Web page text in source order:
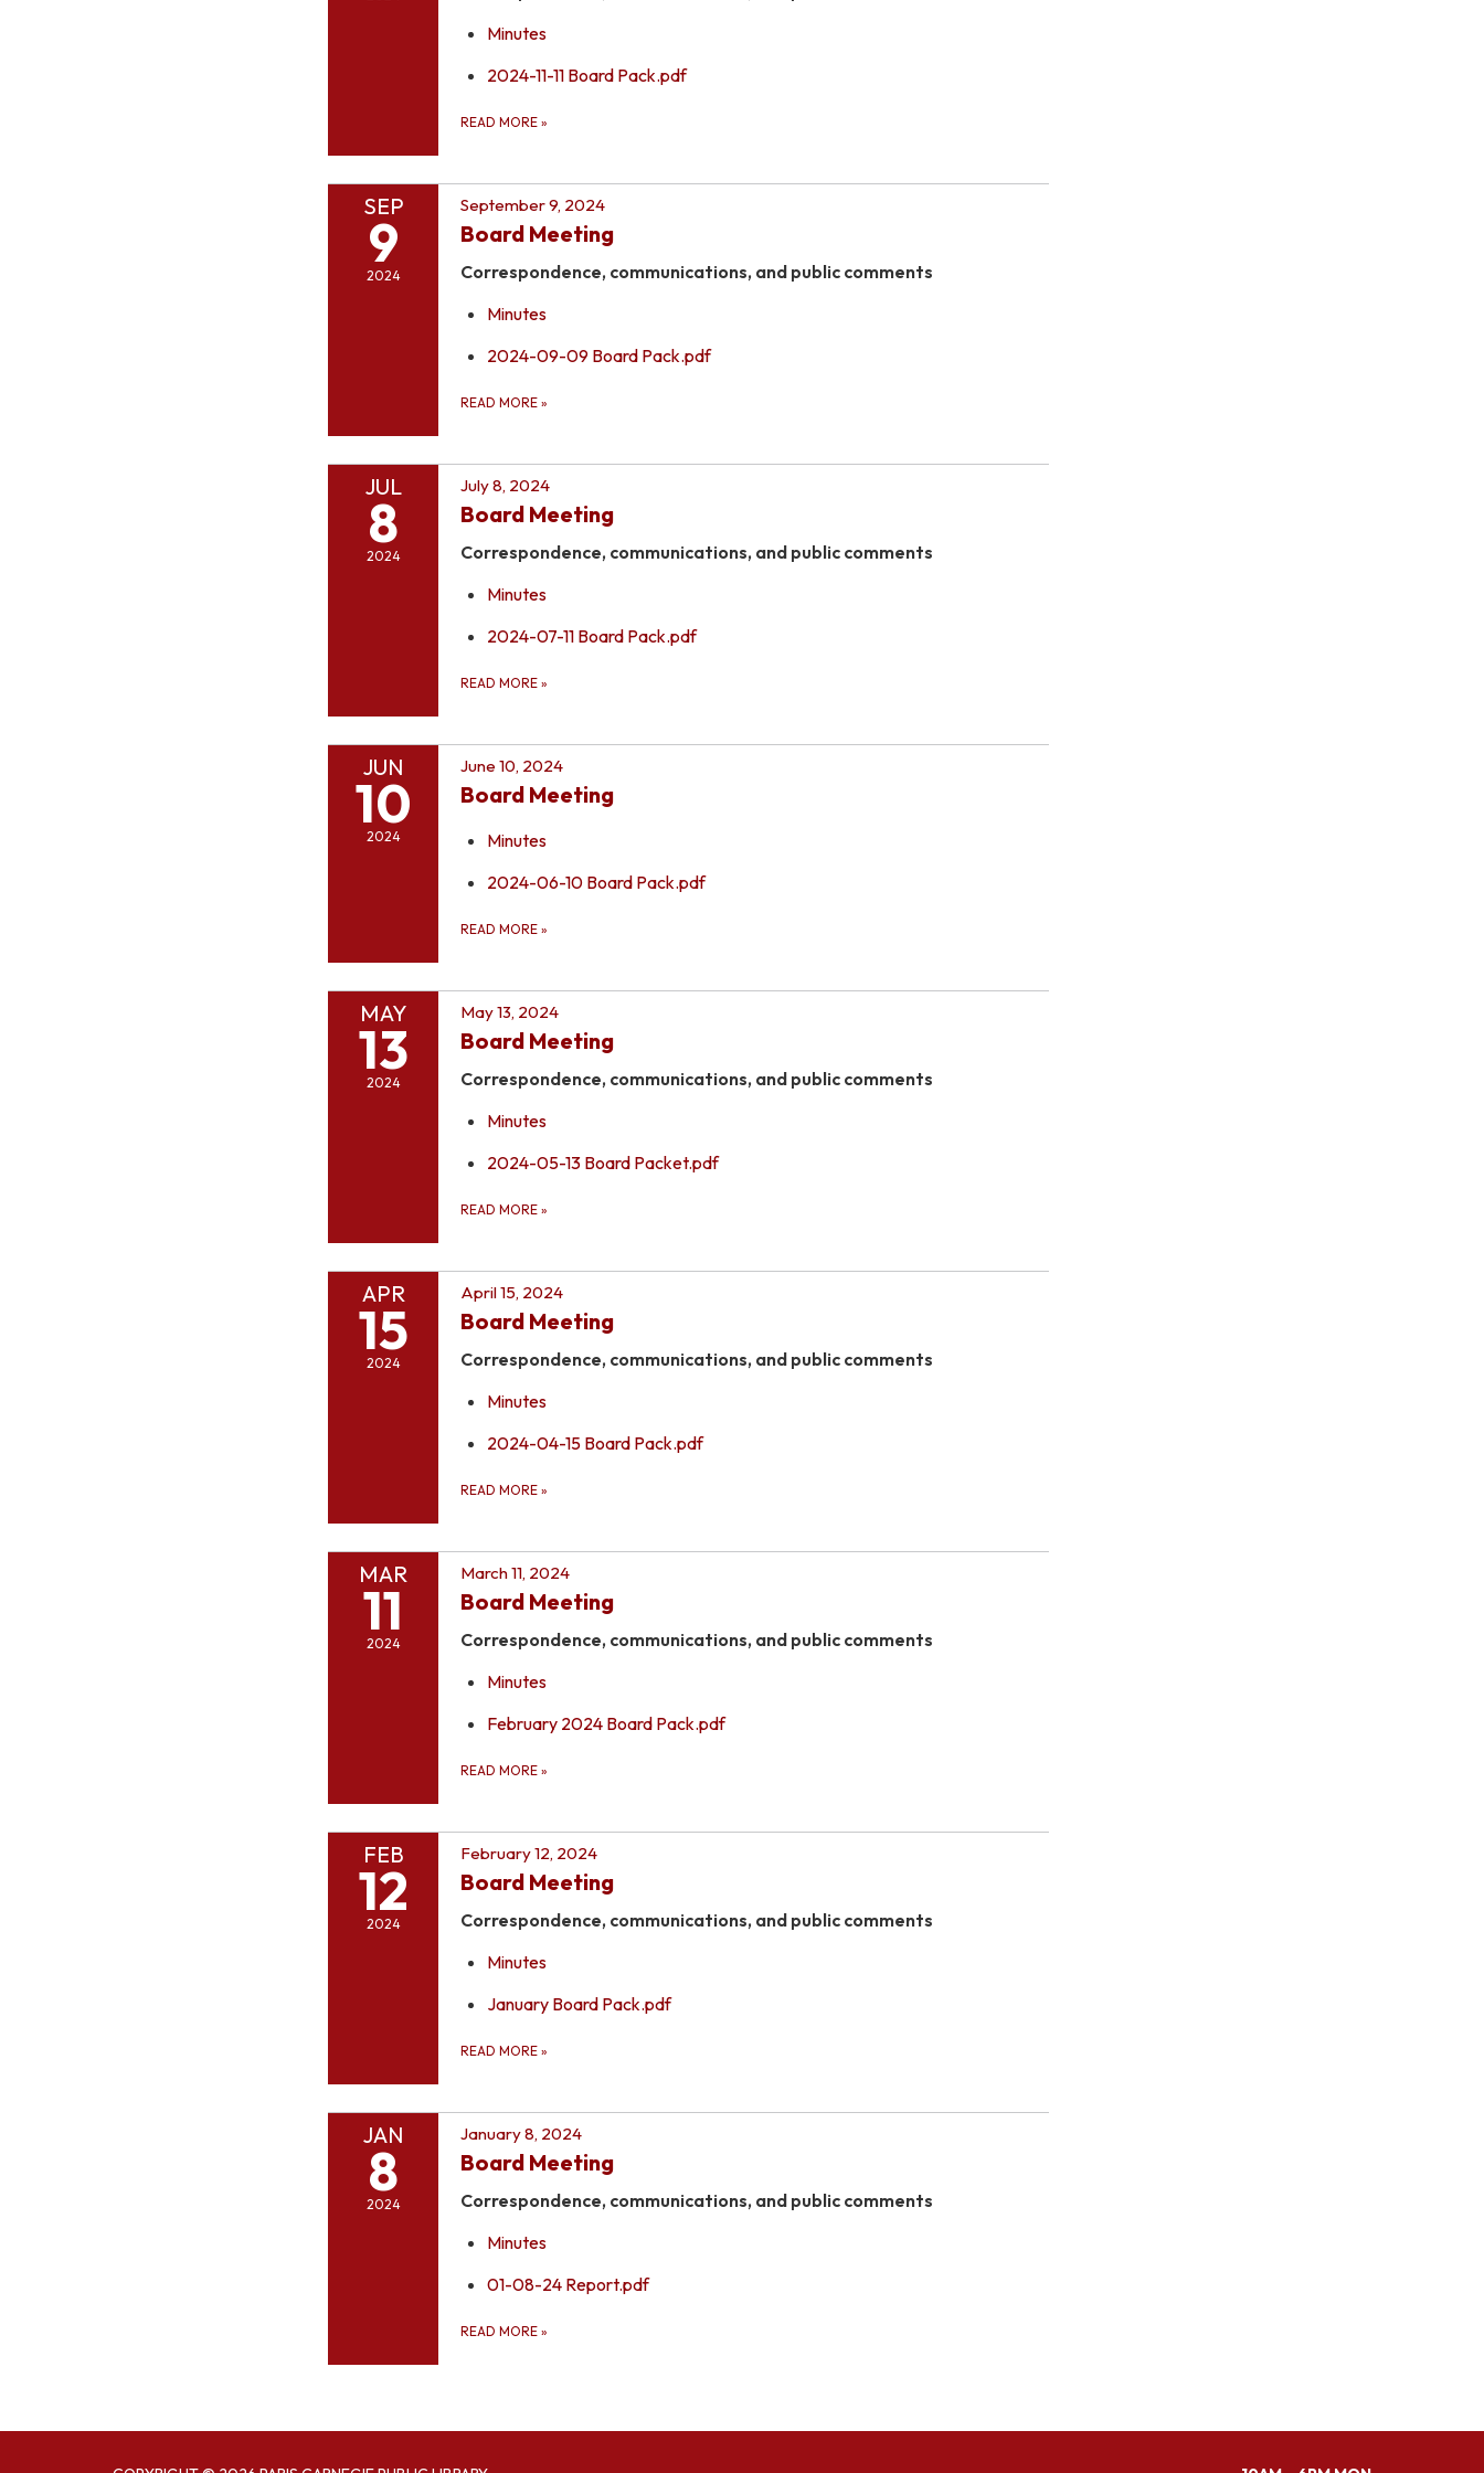
Minutes
2024-11-11 Board Pack.pdf
READ MORE »
SEP
9
2024
September 9, 2024
Board Meeting
Correspondence, communications, and public comments
Minutes
2024-09-09 Board Pack.pdf
READ MORE »
JUL
8
2024
July 8, 2024
Board Meeting
Correspondence, communications, and public comments
Minutes
2024-07-11 Board Pack.pdf
READ MORE »
JUN
10
2024
June 10, 2024
Board Meeting
Minutes
2024-06-10 Board Pack.pdf
READ MORE »
MAY
13
2024
May 13, 2024
Board Meeting
Correspondence, communications, and public comments
Minutes
2024-05-13 Board Packet.pdf
READ MORE »
APR
15
2024
April 15, 2024
Board Meeting
Correspondence, communications, and public comments
Minutes
2024-04-15 Board Pack.pdf
READ MORE »
MAR
11
2024
March 11, 2024
Board Meeting
Correspondence, communications, and public comments
Minutes
February 2024 Board Pack.pdf
READ MORE »
FEB
12
2024
February 12, 2024
Board Meeting
Correspondence, communications, and public comments
Minutes
January Board Pack.pdf
READ MORE »
JAN
8
2024
January 8, 2024
Board Meeting
Correspondence, communications, and public comments
Minutes
01-08-24 Report.pdf
READ MORE »